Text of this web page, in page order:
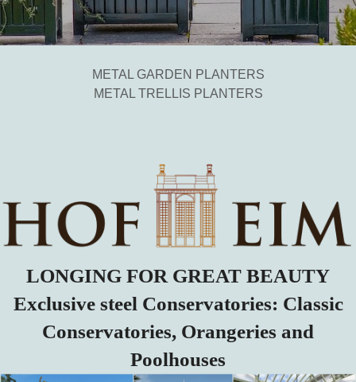
METAL GARDEN PLANTERS
METAL TRELLIS PLANTERS
LONGING FOR GREAT BEAUTY
Exclusive steel Conservatories: Classic
Conservatories, Orangeries and
Poolhouses